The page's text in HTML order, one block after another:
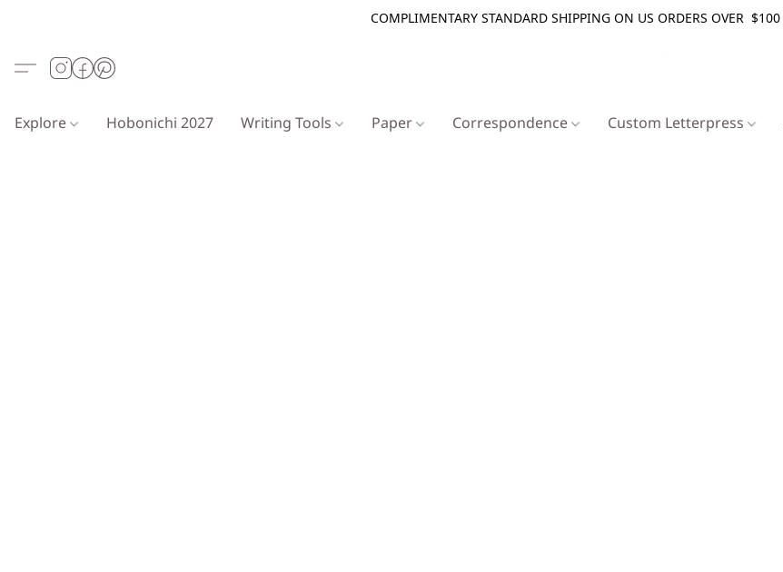
COMPLIMENTARY STANDARD SHIPPING ON US ORDERS OVER $100
Explore Hobonichi 2027 Writing Tools Paper Correspondence Custom Letterpress